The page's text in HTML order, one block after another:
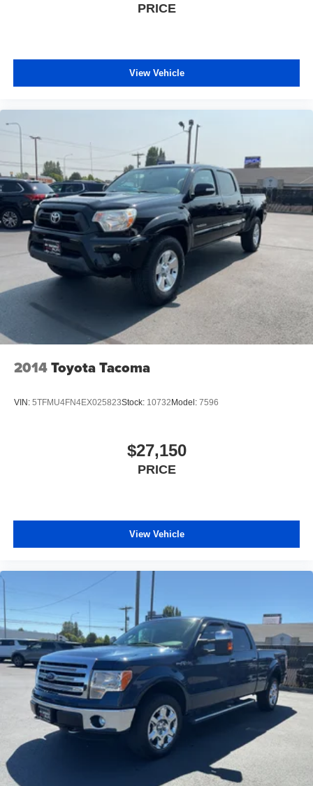
PRICE
View Vehicle
2014Toyota Tacoma
VIN: 5TFMU4FN4EX025823Stock: 10732Model: 7596
$27,150
PRICE
View Vehicle